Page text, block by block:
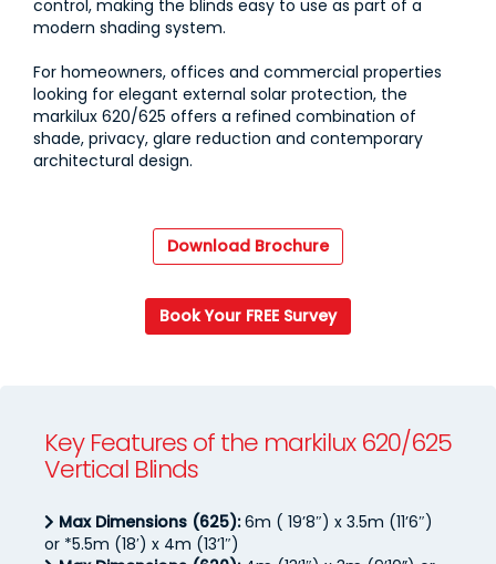
control, making the blinds easy to use as part of a
modern shading system.
For homeowners, offices and commercial properties
looking for elegant external solar protection, the
markilux 620/625 offers a refined combination of
shade, privacy, glare reduction and contemporary
architectural design.
Download Brochure
Book Your FREE Survey
Key Features of the markilux 620/625
Vertical Blinds
Max Dimensions (625):6m ( 19’8″) x 3.5m (11’6″)
or *5.5m (18′) x 4m (13’1″)